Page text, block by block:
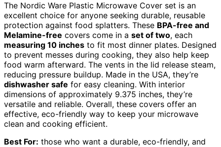
The Nordic Ware Plastic Microwave Cover set is an
excellent choice for anyone seeking durable, reusable
protection against food splatters. These BPA-free and
Melamine-free covers come in a set of two, each
measuring 10 inches to fit most dinner plates. Designed
to prevent messes during cooking, they also help keep
food warm afterward. The vents in the lid release steam,
reducing pressure buildup. Made in the USA, they’re
dishwasher safe for easy cleaning. With interior
dimensions of approximately 9.375 inches, they’re
versatile and reliable. Overall, these covers offer an
effective, eco-friendly way to keep your microwave
clean and cooking efficient.
Best For: those who want a durable, eco-friendly, and